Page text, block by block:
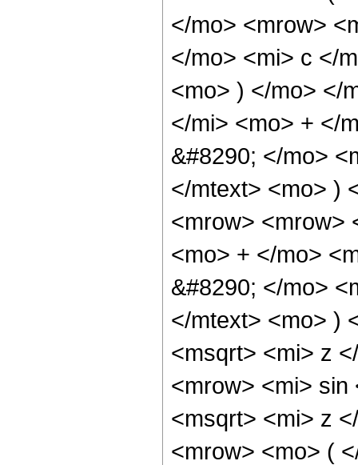
</mo> <mrow>
</mo> <mi> c </
<mo> ) </mo> </
</mi> <mo> + </
&#8290; </mo>
</mtext> <mo> )
<mrow> <mrow>
<mo> + </mo>
&#8290; </mo>
</mtext> <mo> )
<msqrt> <mi> z
<mrow> <mi> sin
<msqrt> <mi> z
<mrow> <mo> (